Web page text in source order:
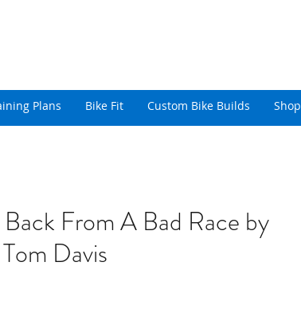
Plans Bike Fit Custom Bike Builds Shop
From A Bad Race by
Davis